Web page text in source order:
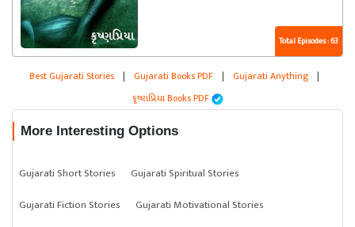
Total Episodes : 63
Best Gujarati Stories | Gujarati Books PDF | Gujarati Anything |
કૃષ્ણપ્રિયા Books PDF
More Interesting Options
Gujarati Short Stories
Gujarati Spiritual Stories
Gujarati Fiction Stories
Gujarati Motivational Stories